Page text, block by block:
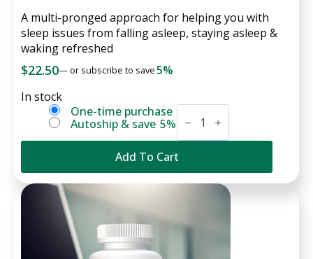
A multi-pronged approach for helping you with
sleep issues from falling asleep, staying asleep &
waking refreshed
$22.50—or subscribe to save5%
In stock
Choose
purchase
type
One-time purchase
Autoship & save 5%
Serene
Sleep
quantity
Add To Cart